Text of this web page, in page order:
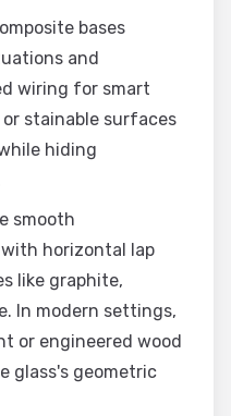
bases
and
wiring for smart
stainable surfaces
hiding
smooth
horizontal lap
like graphite,
In modern settings,
or engineered wood
glass's geometric